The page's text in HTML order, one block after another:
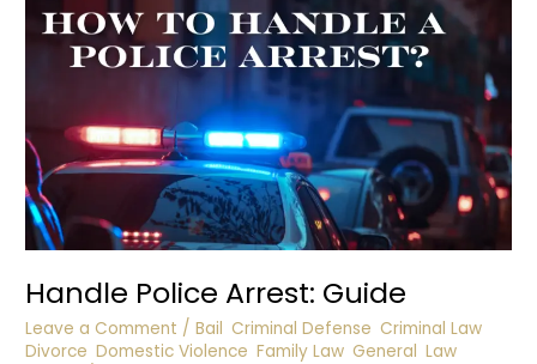
Handle Police Arrest: Guide
Leave a Comment /Bail Criminal Defense Criminal Law
Divorce ,Domestic Violence ,Family Law General ,Law